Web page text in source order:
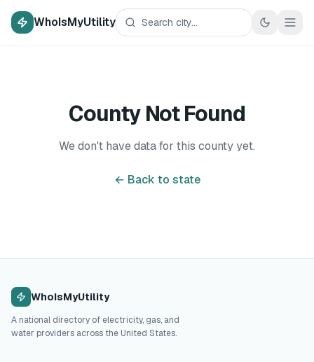
WhoIsMyUtility
County Not Found
We don't have data for this county yet.
← Back to state
WhoIsMyUtility
A national directory of electricity, gas, and
water providers across the United States.